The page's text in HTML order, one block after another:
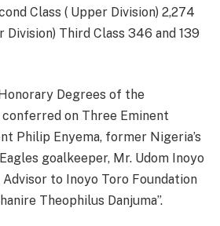
Class ( Upper Division) 2,274
Division) Third Class 346 and 139
Degrees of the
on Three Eminent
Philip Enyema, former Nigeria’s
goalkeeper, Mr. Udom Inoyo
to Inoyo Toro Foundation
Theophilus Danjuma”.